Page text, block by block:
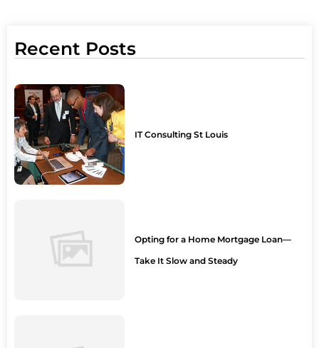
Recent Posts
IT Consulting St Louis
Opting for a Home Mortgage Loan—
Take It Slow and Steady